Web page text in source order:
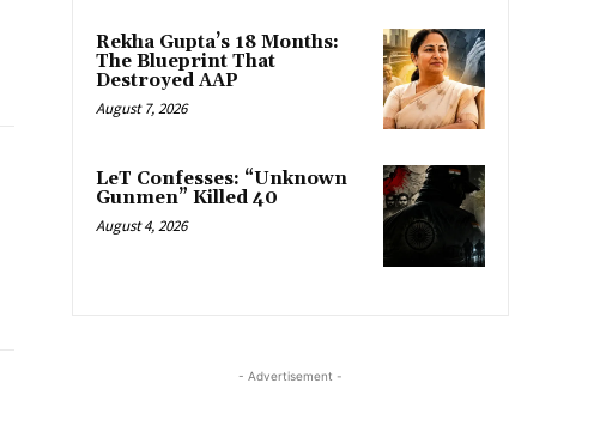
Rekha Gupta’s 18 Months:
The Blueprint That
Destroyed AAP
August 7, 2026
LeT Confesses: “Unknown
Gunmen” Killed 40
August 4, 2026
- Advertisement -